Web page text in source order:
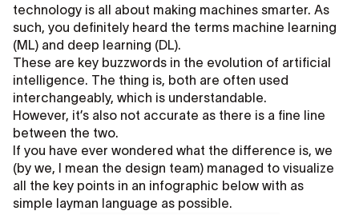
technology is all about making machines smarter. As
such, you definitely heard the terms machine learning
(ML) and deep learning (DL).
These are key buzzwords in the evolution of artificial
intelligence. The thing is, both are often used
interchangeably, which is understandable.
However, it’s also not accurate as there is a fine line
between the two.
If you have ever wondered what the difference is, we
(by we, I mean the design team) managed to visualize
all the key points in an infographic below with as
simple layman language as possible.